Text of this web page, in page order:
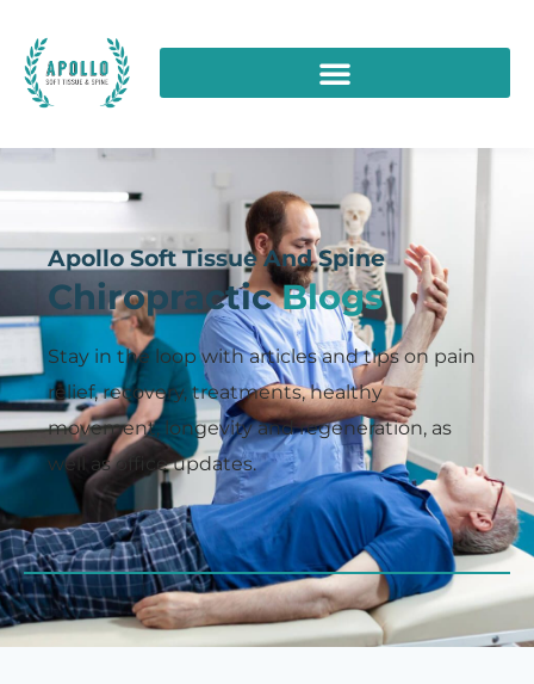
Apollo Soft Tissue And Spine
Chiropractic Blogs
Stay in the loop with articles and tips on pain
relief, recovery, treatments, healthy
movement, longevity and regeneration, as
well as office updates.